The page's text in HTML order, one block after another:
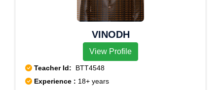
VINODH
View Profile
Teacher Id: BTT4548
Experience : 18+ years